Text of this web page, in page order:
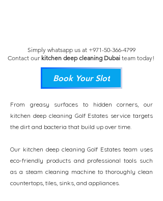
Simply whatsapp us at +971-50-366-4799
Contact ourkitchen deep cleaning Dubai team today!
Book Your Slot
From greasy surfaces to hidden corners, our
kitchen deep cleaning Golf Estates service targets
the dirt and bacteria that build up over time.
Our kitchen deep cleaning Golf Estates team uses
eco-friendly products and professional tools such
as a steam cleaning machine to thoroughly clean
countertops, tiles, sinks, and appliances.